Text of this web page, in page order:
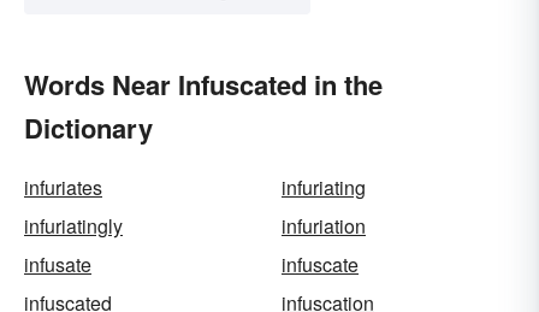
Words Near Infuscated in the
Dictionary
infuriates
infuriating
infuriatingly
infuriation
infusate
infuscate
infuscated
infuscation